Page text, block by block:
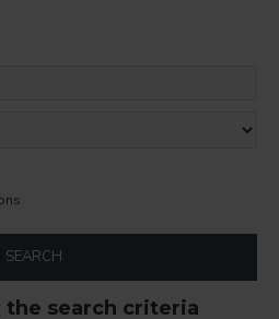
SEARCH
search criteria